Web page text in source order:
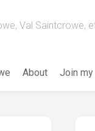
Val Saintcrowe,
About Join